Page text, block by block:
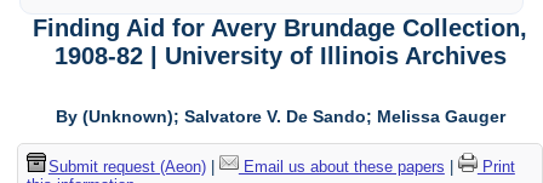
Finding Aid for Avery Brundage Collection,
1908-82 | University of Illinois Archives
By (Unknown); Salvatore V. De Sando; Melissa Gauger
Submit request (Aeon)| Email us about these papers
Print